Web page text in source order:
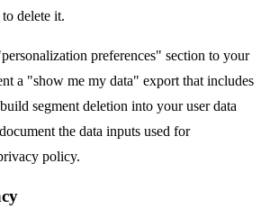
delete it.
preferences" section to your
a "show me my data" export that includes
segment deletion into your user data
the data inputs used for
policy.